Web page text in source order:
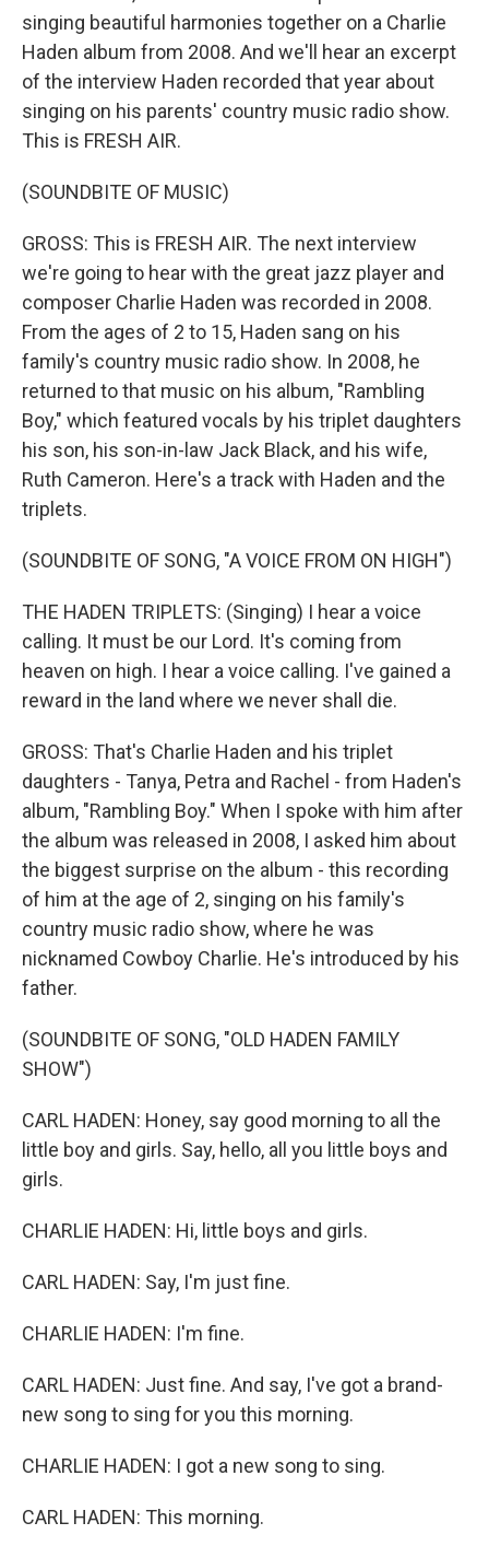
singing beautiful harmonies together on a Charlie
Haden album from 2008. And we'll hear an excerpt
of the interview Haden recorded that year about
singing on his parents' country music radio show.
This is FRESH AIR.
(SOUNDBITE OF MUSIC)
GROSS: This is FRESH AIR. The next interview
we're going to hear with the great jazz player and
composer Charlie Haden was recorded in 2008.
From the ages of 2 to 15, Haden sang on his
family's country music radio show. In 2008, he
returned to that music on his album, "Rambling
Boy," which featured vocals by his triplet daughters
his son, his son-in-law Jack Black, and his wife,
Ruth Cameron. Here's a track with Haden and the
triplets.
(SOUNDBITE OF SONG, "A VOICE FROM ON HIGH")
THE HADEN TRIPLETS: (Singing) I hear a voice
calling. It must be our Lord. It's coming from
heaven on high. I hear a voice calling. I've gained a
reward in the land where we never shall die.
GROSS: That's Charlie Haden and his triplet
daughters - Tanya, Petra and Rachel - from Haden's
album, "Rambling Boy." When I spoke with him after
the album was released in 2008, I asked him about
the biggest surprise on the album - this recording
of him at the age of 2, singing on his family's
country music radio show, where he was
nicknamed Cowboy Charlie. He's introduced by his
father.
(SOUNDBITE OF SONG, "OLD HADEN FAMILY
SHOW")
CARL HADEN: Honey, say good morning to all the
little boy and girls. Say, hello, all you little boys and
girls.
CHARLIE HADEN: Hi, little boys and girls.
CARL HADEN: Say, I'm just fine.
CHARLIE HADEN: I'm fine.
CARL HADEN: Just fine. And say, I've got a brand-
new song to sing for you this morning.
CHARLIE HADEN: I got a new song to sing.
CARL HADEN: This morning.